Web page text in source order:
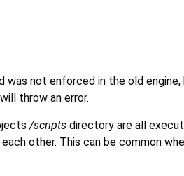
was not enforced in the old
throw an error.
/scripts directory are all
other. This can be common